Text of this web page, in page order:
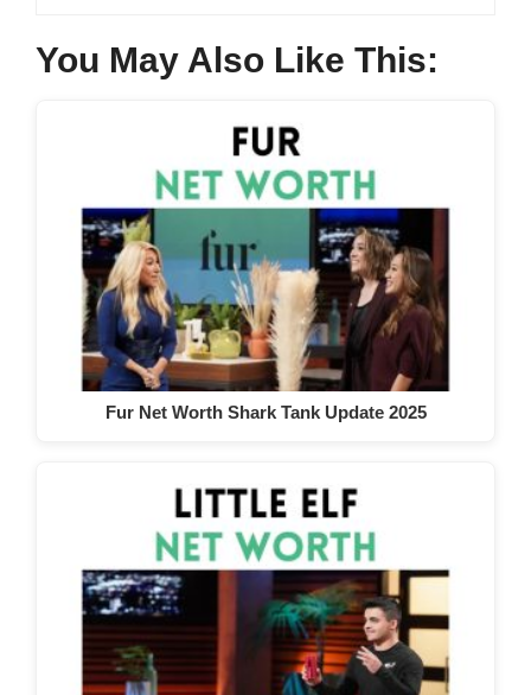
You May Also Like This:
Fur Net Worth Shark Tank Update 2025